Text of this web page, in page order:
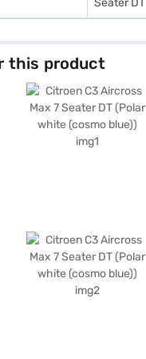
Seater DT
this product